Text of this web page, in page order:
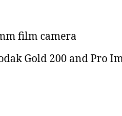
film camera
Gold 200 and Pro